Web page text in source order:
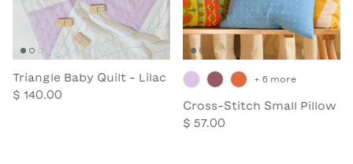
Triangle Baby Quilt - Lilac
$ 140.00
Cross-Stitch Small Pillow
$ 57.00
+ 6 more